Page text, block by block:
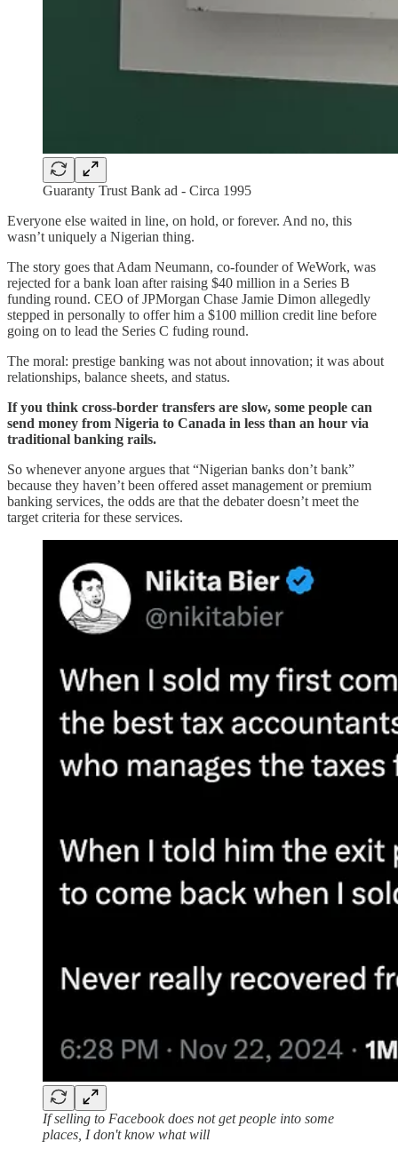
Guaranty Trust Bank ad - Circa 1995
Everyone else waited in line, on hold, or forever. And no, this
wasn’t uniquely a Nigerian thing.
The story goes that Adam Neumann, co-founder of WeWork, was
rejected for a bank loan after raising $40 million in a Series B
funding round. CEO of JPMorgan Chase Jamie Dimon allegedly
stepped in personally to offer him a $100 million credit line before
going on to lead the Series C fuding round.
The moral: prestige banking was not about innovation; it was about
relationships, balance sheets, and status.
If you think cross-border transfers are slow, some people can
send money from Nigeria to Canada in less than an hour via
traditional banking rails.
So whenever anyone argues that “Nigerian banks don’t bank”
because they haven’t been offered asset management or premium
banking services, the odds are that the debater doesn’t meet the
target criteria for these services.
If selling to Facebook does not get people into some
places, I don't know what will